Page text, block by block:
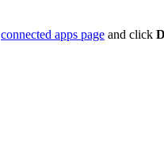
connected apps page and click